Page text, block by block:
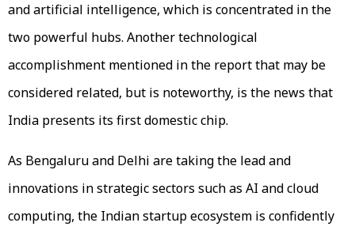
and artificial intelligence, which is concentrated in the
two powerful hubs. Another technological
accomplishment mentioned in the report that may be
considered related, but is noteworthy, is the news that
India presents its first domestic chip.
As Bengaluru and Delhi are taking the lead and
innovations in strategic sectors such as AI and cloud
computing, the Indian startup ecosystem is confidently